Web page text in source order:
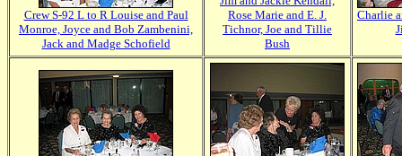
Crew S-92 L to R Louise and Paul
Monroe, Joyce and Bob Zambenini,
Jack and Madge Schofield
Rose Marie and E. J.
Tichnor, Joe and Tillie
Bush
Charlie